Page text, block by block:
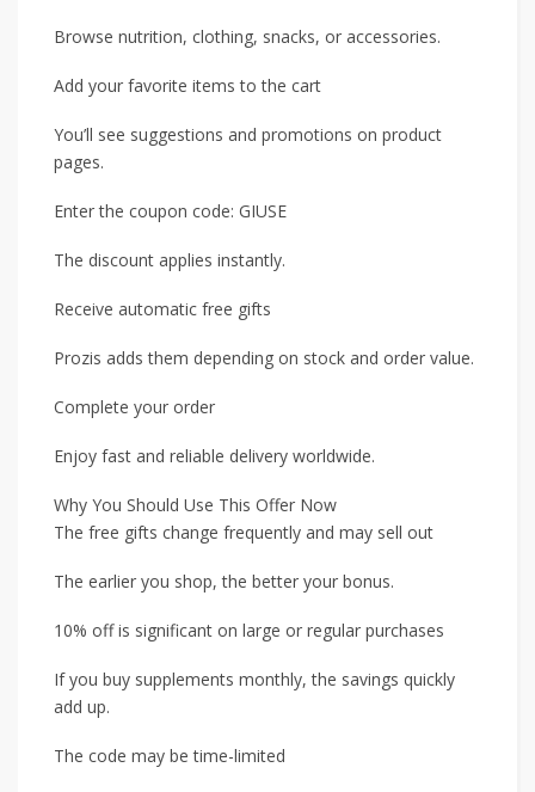
Browse nutrition, clothing, snacks, or accessories.
Add your favorite items to the cart
You’ll see suggestions and promotions on product
pages.
Enter the coupon code: GIUSE
The discount applies instantly.
Receive automatic free gifts
Prozis adds them depending on stock and order value.
Complete your order
Enjoy fast and reliable delivery worldwide.
Why You Should Use This Offer Now
The free gifts change frequently and may sell out
The earlier you shop, the better your bonus.
10% off is significant on large or regular purchases
If you buy supplements monthly, the savings quickly
add up.
The code may be time-limited